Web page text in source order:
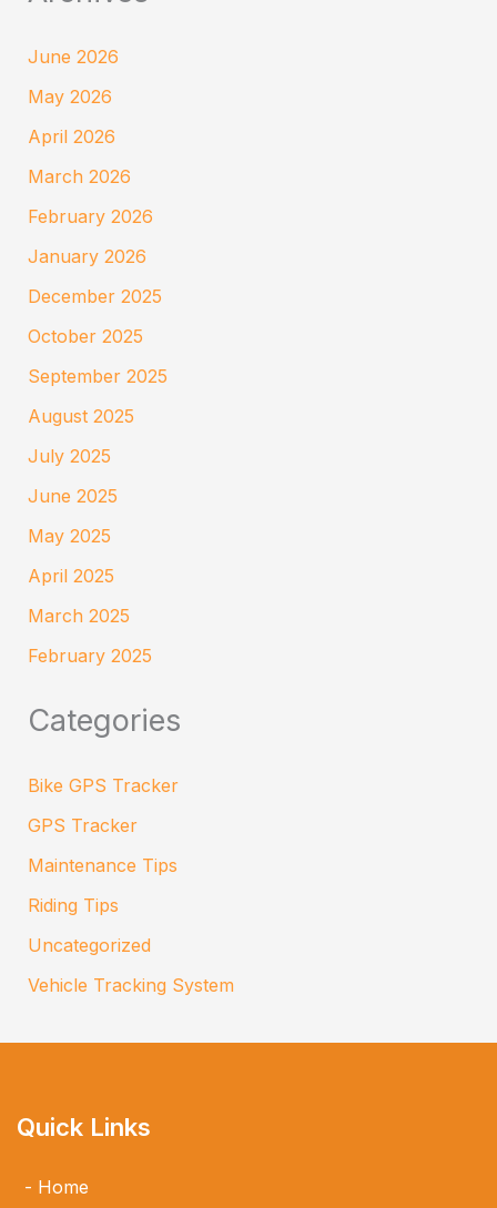
June 2026
May 2026
April 2026
March 2026
February 2026
January 2026
December 2025
October 2025
September 2025
August 2025
July 2025
June 2025
May 2025
April 2025
March 2025
February 2025
Categories
Bike GPS Tracker
GPS Tracker
Maintenance Tips
Riding Tips
Uncategorized
Vehicle Tracking System
Quick Links
Home